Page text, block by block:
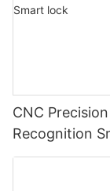
CNC
Recognition